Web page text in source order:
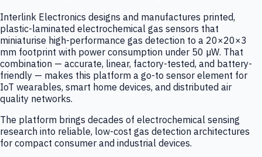
Interlink Electronics designs and manufactures printed,
plastic-laminated electrochemical gas sensors that
miniaturise high-performance gas detection to a 20×20×3
mm footprint with power consumption under 50 µW. That
combination — accurate, linear, factory-tested, and battery-
friendly — makes this platform a go-to sensor element for
IoT wearables, smart home devices, and distributed air
quality networks.
The platform brings decades of electrochemical sensing
research into reliable, low-cost gas detection architectures
for compact consumer and industrial devices.